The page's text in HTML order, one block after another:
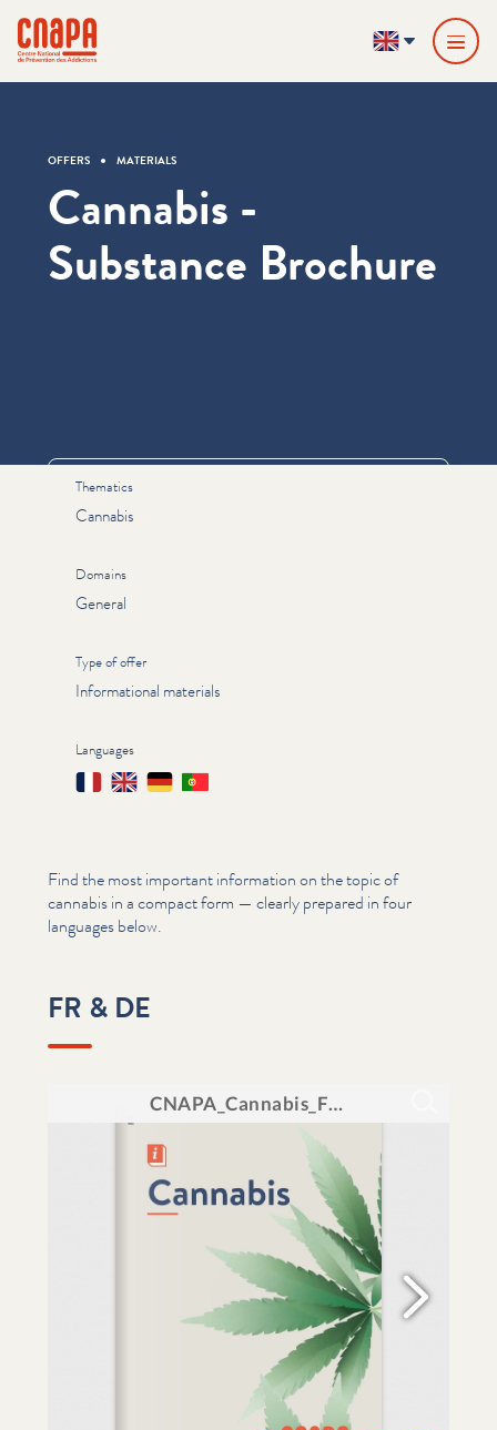
cnapa
EN
OFFERS MATERIALS
Cannabis -
Substance Brochure
Thematics
Cannabis
Domains
General
Type of offer
Informational materials
Languages
FrançaisEnglishDeutschPortuguês
Find the most important information on the topic of
cannabis in a compact form — clearly prepared in four
languages below.
FR & DE